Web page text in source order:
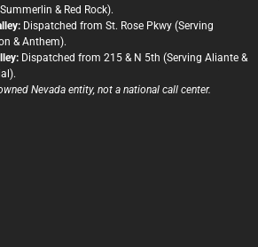
& Red Rock).
Dispatched from St. Rose Pkwy (Serving
& Anthem).
Dispatched from 215 & N 5th (Serving Aliante &
Nevada entity, not a national call center.